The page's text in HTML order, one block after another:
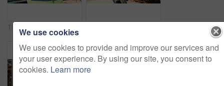
We use cookies
We use cookies to provide and improve our services and
your user experience. By using our site, you consent to
cookies. Learn more